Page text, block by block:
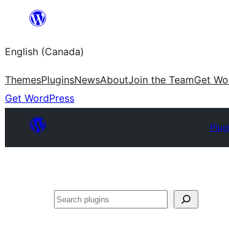
content
English (Canada)
ThemesPluginsNewsAboutJoin the TeamGet
Get WordPress
Search